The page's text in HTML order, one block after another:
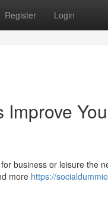
Register Login
business or leisure the
more https://